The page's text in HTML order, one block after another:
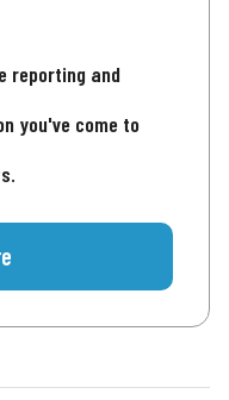
reporting and
you've come to